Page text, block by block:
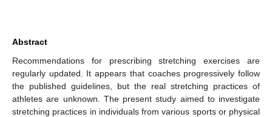
Abstract
Recommendations for prescribing stretching exercises are
regularly updated. It appears that coaches progressively follow
the published guidelines, but the real stretching practices of
athletes are unknown. The present study aimed to investigate
stretching practices in individuals from various sports or physical